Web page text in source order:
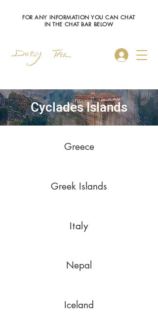
Log In
FOR ANY INFORMATION YOU CAN CHAT
IN THE CHAT BAR BELOW
Cyclades Islands
Greece
Greek Islands
Italy
Nepal
Iceland